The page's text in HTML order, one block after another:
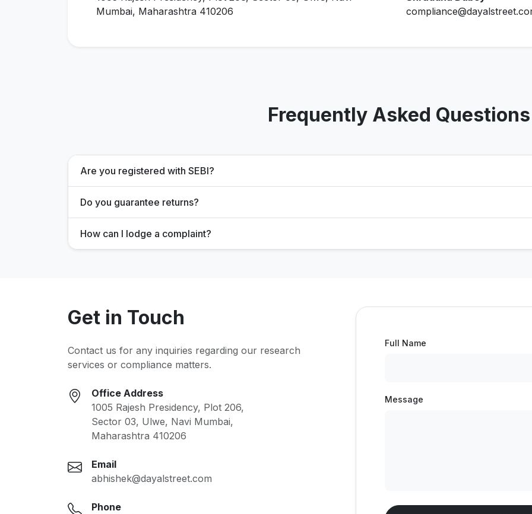
Mumbai, Maharashtra 410206
Frequently Asked Questions
Are you registered with SEBI?
Do you guarantee returns?
How can I lodge a complaint?
Get in Touch
Contact us for any inquiries regarding our research
services or compliance matters.
Office Address
1005 Rajesh Presidency, Plot 206,
Sector 03, Ulwe, Navi Mumbai,
Maharashtra 410206
Email
abhishek@dayalstreet.com
Phone
Full Name
Message